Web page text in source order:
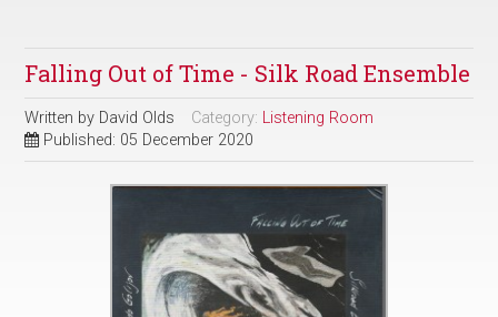
Falling Out of Time - Silk Road Ensemble
Written by David Olds Category: Listening Room
Published: 05 December 2020